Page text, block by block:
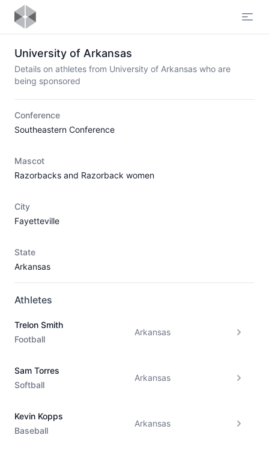
University of Arkansas
Details on athletes from University of Arkansas who are
being sponsored
Conference
Southeastern Conference
Mascot
Razorbacks and Razorback women
City
Fayetteville
State
Arkansas
Athletes
Trelon Smith
Football
Arkansas
Sam Torres
Softball
Arkansas
Kevin Kopps
Baseball
Arkansas